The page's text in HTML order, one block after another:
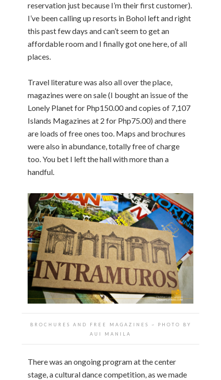
reservation just because I’m their first customer).
I’ve been calling up resorts in Bohol left and right
this past few days and can’t seem to get an
affordable room and I finally got one here, of all
places.
Travel literature was also all over the place,
magazines were on sale (I bought an issue of the
Lonely Planet for Php150.00 and copies of 7,107
Islands Magazines at 2 for Php75.00) and there
are loads of free ones too. Maps and brochures
were also in abundance, totally free of charge
too. You bet I left the hall with more than a
handful.
BROCHURES AND FREE MAGAZINES ~ PHOTO BY
AUI MANILA
There was an ongoing program at the center
stage, a cultural dance competition, as we made